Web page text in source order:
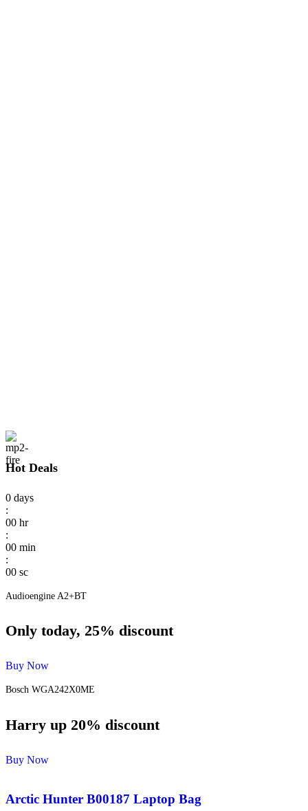
Hot Deals
0 days
:
00 hr
:
00 min
:
00 sc
Audioengine A2+BT
Only today, 25% discount
Buy Now
Bosch WGA242X0ME
Harry up 20% discount
Buy Now
Arctic Hunter B00187 Laptop Bag